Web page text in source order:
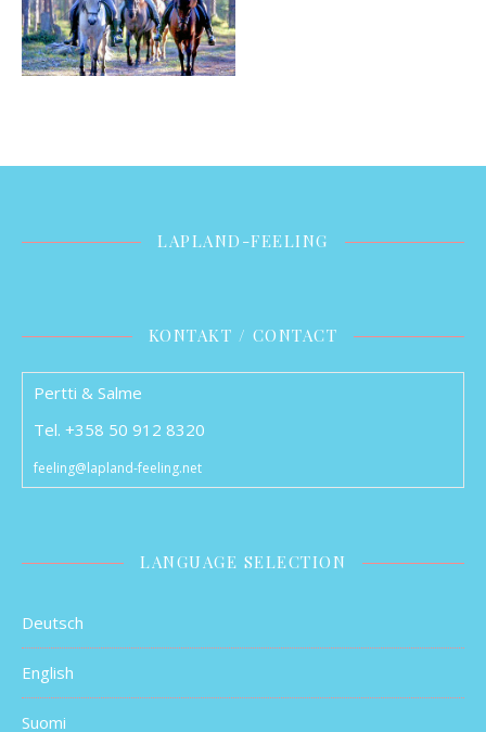
LAPLAND-FEELING
KONTAKT / CONTACT
Pertti & Salme
Tel. +358 50 912 8320
feeling@lapland-feeling.net
LANGUAGE SELECTION
Deutsch
English
Suomi